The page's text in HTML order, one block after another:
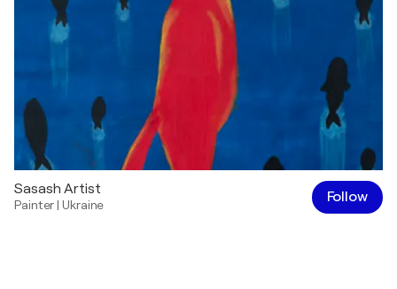
Sasash Artist
Painter|Ukraine Follow